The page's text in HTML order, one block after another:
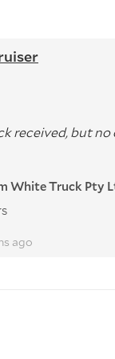
received, but
White Truck Pty
ago